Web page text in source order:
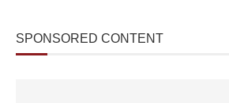
SPONSORED CONTENT